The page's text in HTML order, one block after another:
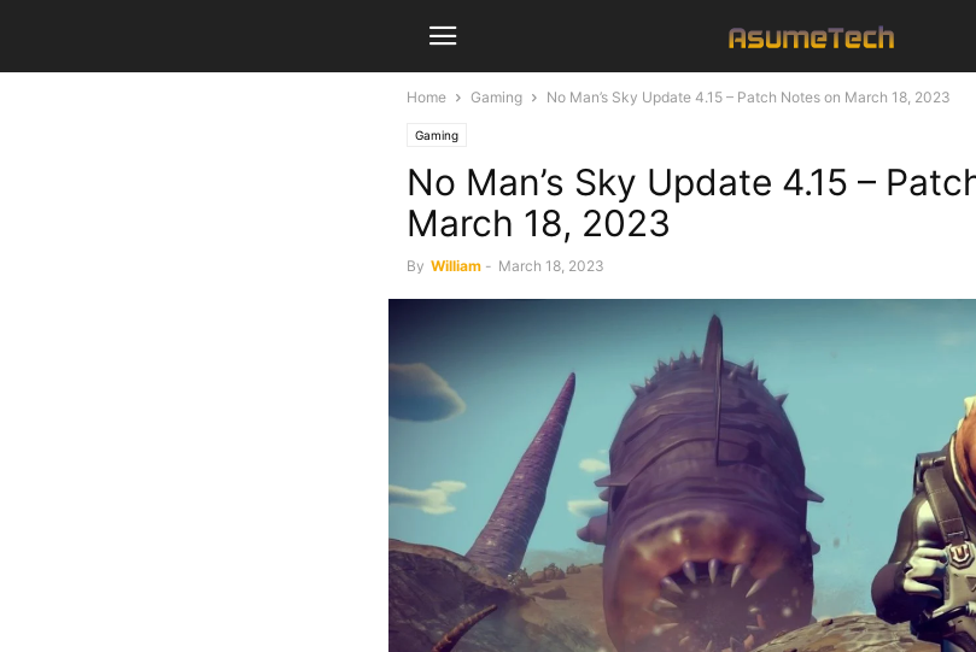
Home Gaming No Man’s Sky Update 4.15 – Patch Notes on March 18, 2023
Gaming
No Man’s Sky Update 4.15 –
March 18, 2023
By William - March 18, 2023